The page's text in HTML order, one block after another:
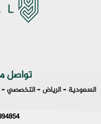
تواصل
السعودية – الرياض – التخصصي –